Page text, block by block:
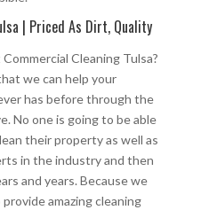
| Priced As Dirt, Quality
Cleaning Tulsa?
we can help your
has before through the
No one is going to be able
their property as well as
in the industry and then
and years. Because we
amazing cleaning